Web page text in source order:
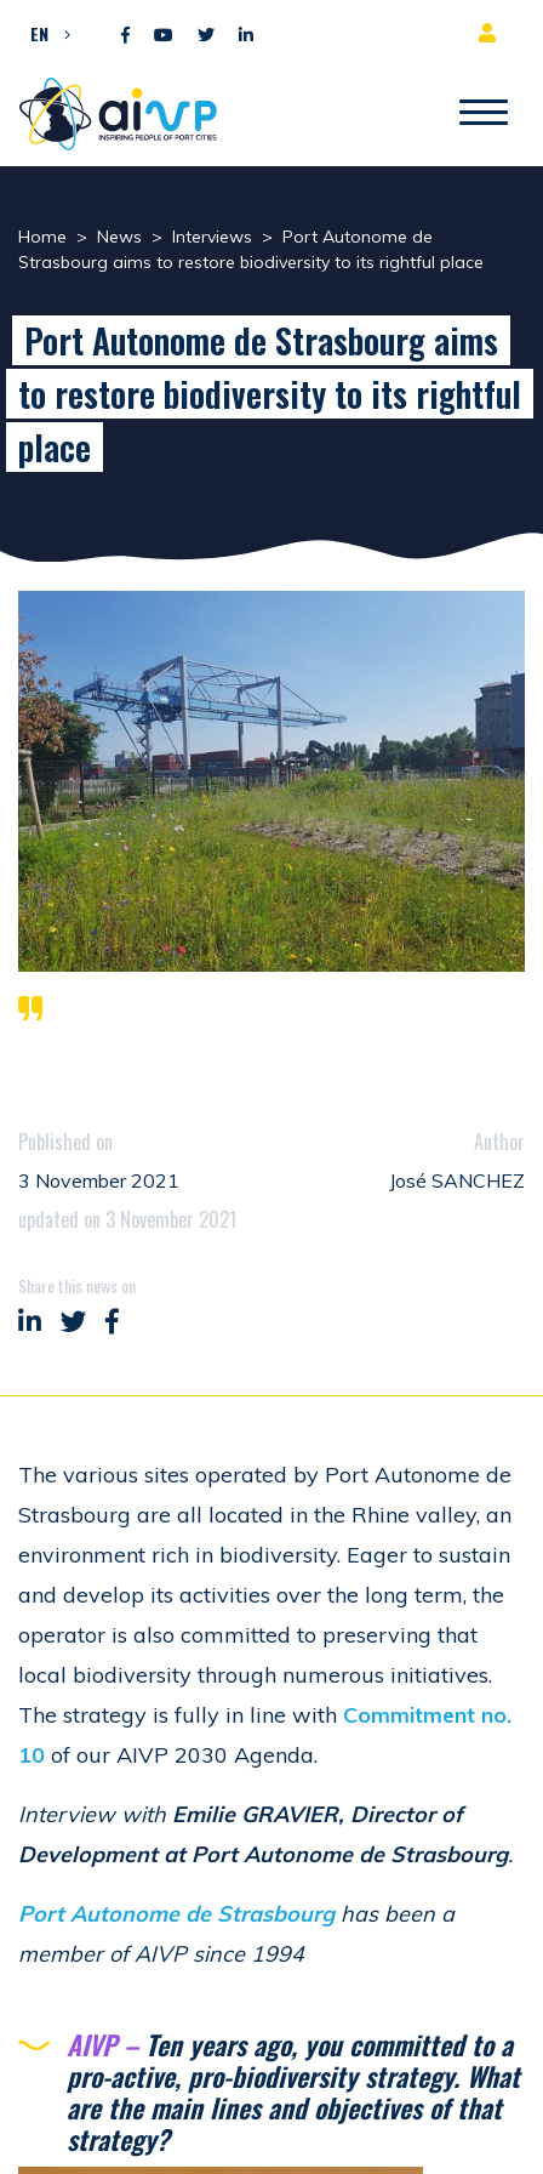
EN
Home > News > Interviews > Port Autonome de
Strasbourg aims to restore biodiversity to its rightful place
Port Autonome de Strasbourg aims
to restore biodiversity to its rightful
place
Published on
3 November 2021
updated on 3 November 2021
Author
José SANCHEZ
Share this news on
Share on LinkedIn
Share on Twitter
Share on Facebook
The various sites operated by Port Autonome de
Strasbourg are all located in the Rhine valley, an
environment rich in biodiversity. Eager to sustain
and develop its activities over the long term, the
operator is also committed to preserving that
local biodiversity through numerous initiatives.
The strategy is fully in line with Commitment no.
10 of our AIVP 2030 Agenda.
Interview with Emilie GRAVIER, Director of
Development at Port Autonome de Strasbourg.
Port Autonome de Strasbourghas been a
member of AIVP since 1994
AIVP – Ten years ago, you committed to a
pro-active, pro-biodiversity strategy. What
are the main lines and objectives of that
strategy?